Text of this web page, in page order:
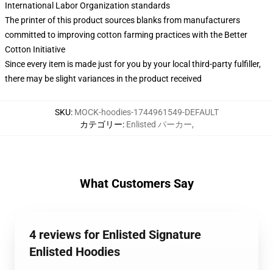
International Labor Organization standards
The printer of this product sources blanks from manufacturers
committed to improving cotton farming practices with the Better
Cotton Initiative
Since every item is made just for you by your local third-party fulfiller,
there may be slight variances in the product received
SKU: MOCK-hoodies-1744961549-DEFAULT
カテゴリー: Enlisted パーカー,
What Customers Say
4 reviews for Enlisted Signature
Enlisted Hoodies